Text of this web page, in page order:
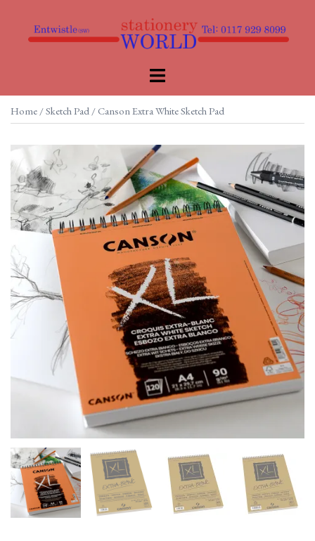
content
Toggle
Home /Sketch Pad / Canson Extra White Sketch Pad